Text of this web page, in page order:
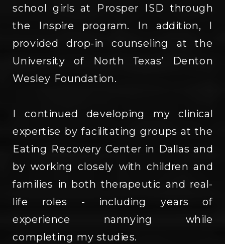
school girls at Prosper ISD through
the Inspire program. In addition, I
provided drop-in counseling at the
University of North Texas’ Denton
Wesley Foundation.
I continued developing my clinical
expertise by facilitating groups at the
Eating Recovery Center in Dallas and
by working closely with children and
families in both therapeutic and real-
life roles - including years of
experience nannying while
completing my studies.